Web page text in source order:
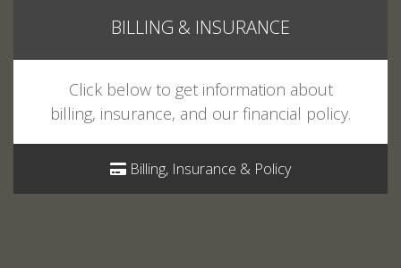
Click below to get information about
billing, insurance, and our financial policy.
Billing, Insurance & Policy